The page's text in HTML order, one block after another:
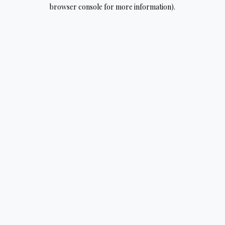
browser console for more information).